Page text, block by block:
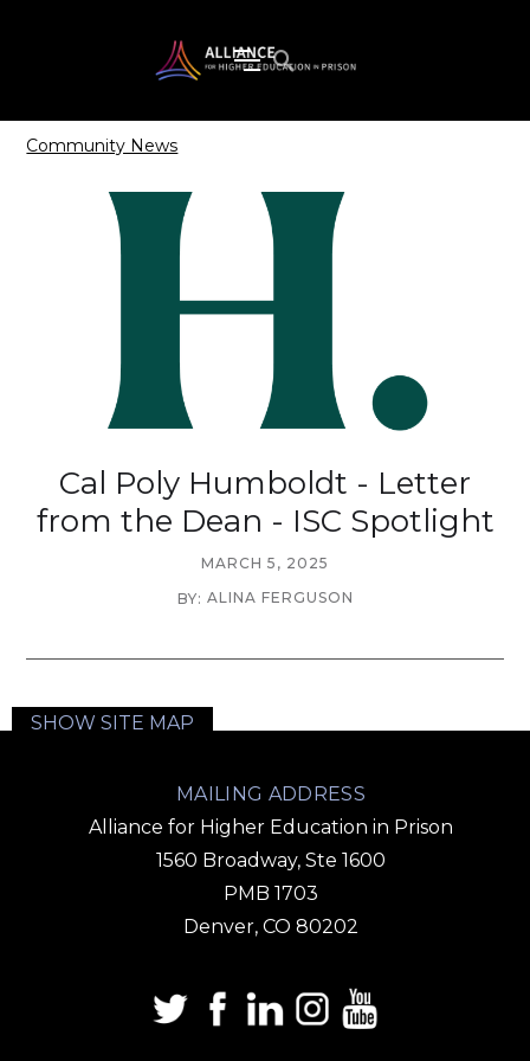
Community News
Cal Poly Humboldt - Letter
from the Dean - ISC Spotlight
MARCH 5, 2025
BY: ALINA FERGUSON
SHOW SITE MAP
MAILING ADDRESS
Alliance for Higher Education in Prison
1560 Broadway, Ste 1600
PMB 1703
Denver, CO 80202